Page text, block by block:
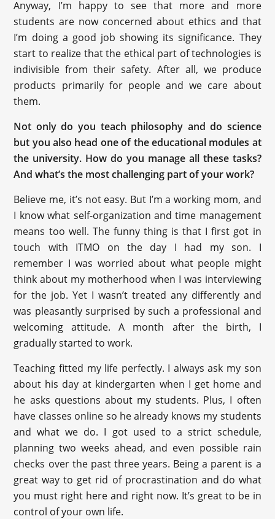
Anyway, I’m happy to see that more and more
students are now concerned about ethics and that
I’m doing a good job showing its significance. They
start to realize that the ethical part of technologies is
indivisible from their safety. After all, we produce
products primarily for people and we care about
them.
Not only do you teach philosophy and do science
but you also head one of the educational modules at
the university. How do you manage all these tasks?
And what’s the most challenging part of your work?
Believe me, it’s not easy. But I’m a working mom, and
I know what self-organization and time management
means too well. The funny thing is that I first got in
touch with ITMO on the day I had my son. I
remember I was worried about what people might
think about my motherhood when I was interviewing
for the job. Yet I wasn’t treated any differently and
was pleasantly surprised by such a professional and
welcoming attitude. A month after the birth, I
gradually started to work.
Teaching fitted my life perfectly. I always ask my son
about his day at kindergarten when I get home and
he asks questions about my students. Plus, I often
have classes online so he already knows my students
and what we do. I got used to a strict schedule,
planning two weeks ahead, and even possible rain
checks over the past three years. Being a parent is a
great way to get rid of procrastination and do what
you must right here and right now. It’s great to be in
control of your own life.